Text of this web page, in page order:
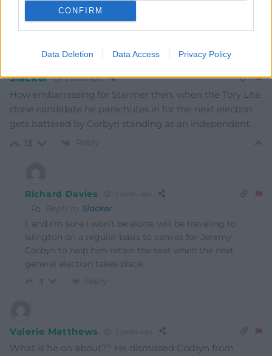
CONFIRM
Data Deletion Data Access Privacy Policy
How scummy these politicians be
Slacker 2 years ago
How embarrassing for Starmer then, when the Tory Lite
clone candidate he parachutes in for the next election
gets battered by Corbyn standing as an independent.
13 Reply
Richard Davies 2 years ago
Reply to Slacker
I, and I’m sure I won’t be alone, will be traveling to
Islington on a regular basis to canvas for Jeremy
Corbyn to help him retain the seat when the next
general election takes place.
3 Reply
Valerie Matthews
What is he on about?? He dismissed Corbyn from